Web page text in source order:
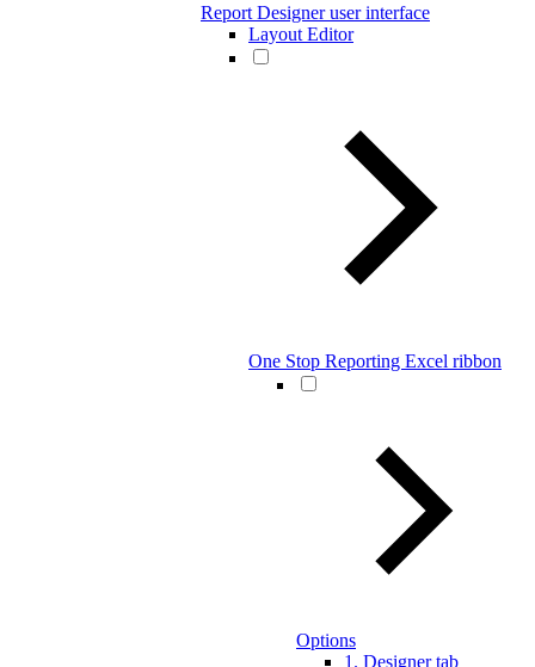
Report Designer user interface
Layout Editor
One Stop Reporting Excel ribbon
Options
1. Designer tab